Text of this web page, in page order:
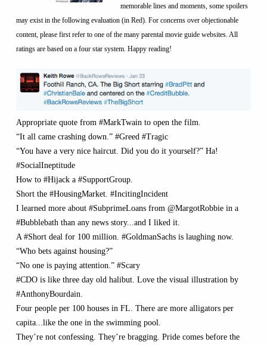
memorable lines and moments, some spoilers
may exist in the following evaluation (in Red). For concerns over objectionable
content, please first refer to one of the many parental movie guide websites. All
ratings are based on a four star system. Happy reading!
Appropriate quote from #MarkTwain to open the film.
“It all came crashing down.” #Greed #Tragic
“You have a very nice haircut. Did you do it yourself?” Ha!
#SocialIneptitude
How to #Hijack a #SupportGroup.
Short the #HousingMarket. #IncitingIncident
I learned more about #SubprimeLoans from @MargotRobbie in a
#Bubblebath than any news story...and I liked it.
A #Short deal for 100 million. #GoldmanSachs is laughing now.
“Who bets against housing?”
“No one is paying attention.” #Scary
#CDO is like three day old halibut. Love the visual illustration by
#AnthonyBourdain.
Four people per 100 houses in FL. There are more alligators per
capita...like the one in the swimming pool.
They’re not confessing. They’re bragging. Pride comes before the